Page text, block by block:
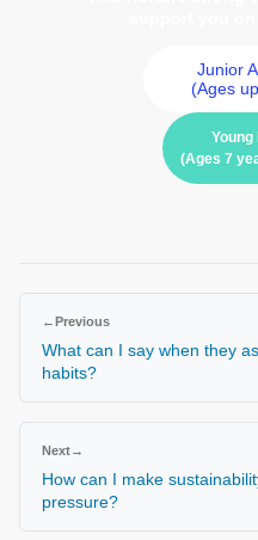
Junior
(Ages
(Ages 7
← Previous
What can I say when they
habits?
Next→
How can I make
pressure?